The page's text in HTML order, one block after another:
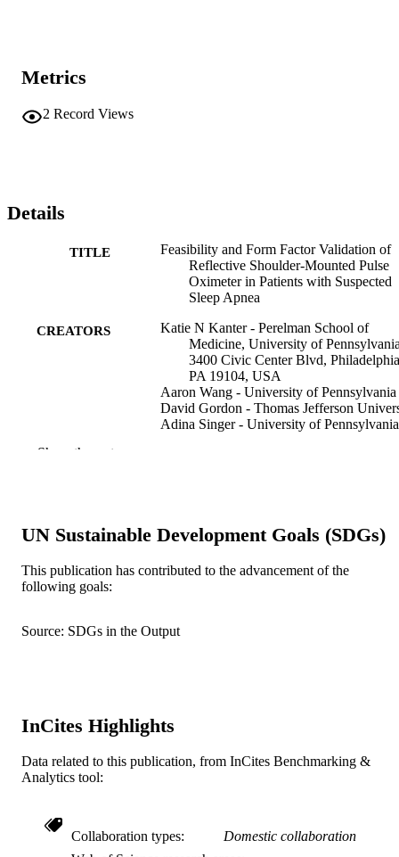
Metrics
2 Record Views
Details
TITLE
Feasibility and Form Factor Validation of
Reflective Shoulder-Mounted Pulse
Oximeter in Patients with Suspected
Sleep Apnea
CREATORS
Katie N Kanter - Perelman School of
Medicine, University of
3400 Civic Center Blvd,
PA 19104, USA
Aaron Wang - University of Pennsylvania
David Gordon - Thomas Jefferson
Adina Singer - University of Pennsylvania
Olumuyiwa Oni - Perelman School of
3400 Civic Center Blvd,
DETAILS
RESOURCE
TYPE
Journal article
ACADEMIC
UNIT
Electrical and Computer Engineering
Show the rest
UN Sustainable Development Goals (SDGs)
This publication has contributed to the advancement of the
following goals:
Source: SDGs in the Output
InCites Highlights
Data related to this publication, from InCites Benchmarking &
Analytics tool:
Collaboration types
Domestic collaboration